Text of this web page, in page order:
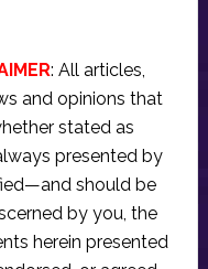
: All articles,
and opinions that
stated as
presented by
should be
by you, the
herein presented